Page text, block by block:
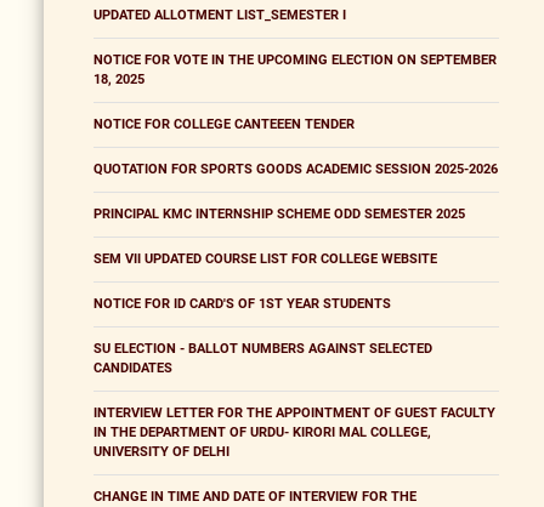
UPDATED ALLOTMENT LIST_SEMESTER I
NOTICE FOR VOTE IN THE UPCOMING ELECTION ON SEPTEMBER
18, 2025
NOTICE FOR COLLEGE CANTEEEN TENDER
QUOTATION FOR SPORTS GOODS ACADEMIC SESSION 2025-2026
PRINCIPAL KMC INTERNSHIP SCHEME ODD SEMESTER 2025
SEM VII UPDATED COURSE LIST FOR COLLEGE WEBSITE
NOTICE FOR ID CARD'S OF 1ST YEAR STUDENTS
SU ELECTION - BALLOT NUMBERS AGAINST SELECTED
CANDIDATES
INTERVIEW LETTER FOR THE APPOINTMENT OF GUEST FACULTY
IN THE DEPARTMENT OF URDU- KIRORI MAL COLLEGE,
UNIVERSITY OF DELHI
CHANGE IN TIME AND DATE OF INTERVIEW FOR THE